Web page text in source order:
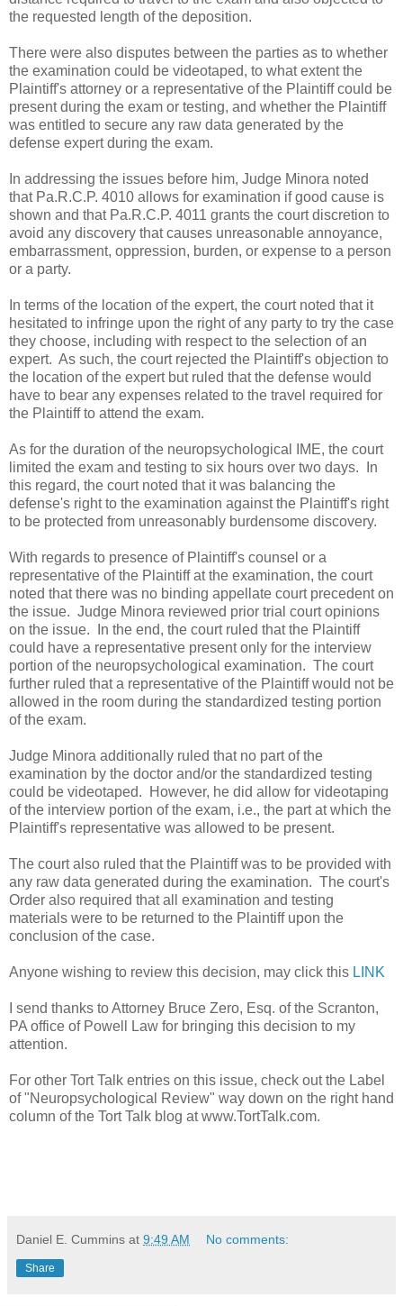
the requested length of the deposition.
There were also disputes between the parties as to whether
the examination could be videotaped, to what extent the
Plaintiff's attorney or a representative of the Plaintiff could be
present during the exam or testing, and whether the Plaintiff
was entitled to secure any raw data generated by the
defense expert during the exam.
In addressing the issues before him, Judge Minora noted
that Pa.R.C.P. 4010 allows for examination if good cause is
shown and that Pa.R.C.P. 4011 grants the court discretion to
avoid any discovery that causes unreasonable annoyance,
embarrassment, oppression, burden, or expense to a person
or a party.
In terms of the location of the expert, the court noted that it
hesitated to infringe upon the right of any party to try the case
they choose, including with respect to the selection of an
expert. As such, the court rejected the Plaintiff's objection to
the location of the expert but ruled that the defense would
have to bear any expenses related to the travel required for
the Plaintiff to attend the exam.
As for the duration of the neuropsychological IME, the court
limited the exam and testing to six hours over two days. In
this regard, the court noted that it was balancing the
defense's right to the examination against the Plaintiff's right
to be protected from unreasonably burdensome discovery.
With regards to presence of Plaintiff's counsel or a
representative of the Plaintiff at the examination, the court
noted that there was no binding appellate court precedent on
the issue. Judge Minora reviewed prior trial court opinions
on the issue. In the end, the court ruled that the Plaintiff
could have a representative present only for the interview
portion of the neuropsychological examination. The court
further ruled that a representative of the Plaintiff would not be
allowed in the room during the standardized testing portion
of the exam.
Judge Minora additionally ruled that no part of the
examination by the doctor and/or the standardized testing
could be videotaped. However, he did allow for videotaping
of the interview portion of the exam, i.e., the part at which the
Plaintiff's representative was allowed to be present.
The court also ruled that the Plaintiff was to be provided with
any raw data generated during the examination. The court's
Order also required that all examination and testing
materials were to be returned to the Plaintiff upon the
conclusion of the case.
Anyone wishing to review this decision, may click this LINK
I send thanks to Attorney Bruce Zero, Esq. of the Scranton,
PA office of Powell Law for bringing this decision to my
attention.
For other Tort Talk entries on this issue, check out the Label
of "Neuropsychological Review" way down on the right hand
column of the Tort Talk blog at www.TortTalk.com.
Daniel E. Cummins at 9:49 AM No comments:
Share